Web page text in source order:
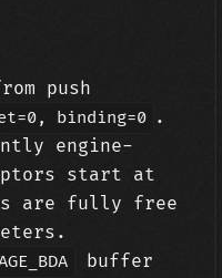
push
binding=0 .
engine-
start at
are fully free
buffer